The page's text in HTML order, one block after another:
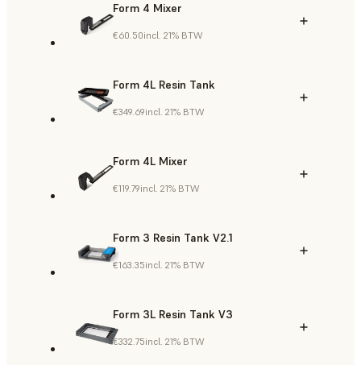
Form 4 Mixer
€60.50incl. 21% BTW
Form 4L Resin Tank
€349.69incl. 21% BTW
Form 4L Mixer
€119.79incl. 21% BTW
Form 3 Resin Tank V2.1
€163.35incl. 21% BTW
Form 3L Resin Tank V3
€332.75incl. 21% BTW